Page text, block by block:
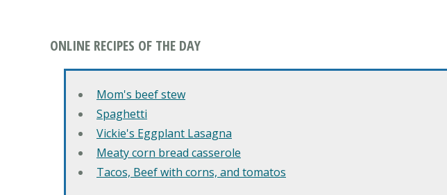
ONLINE RECIPES OF THE DAY
Mom's beef stew
Spaghetti
Vickie's Eggplant Lasagna
Meaty corn bread casserole
Tacos, Beef with corns, and tomatos